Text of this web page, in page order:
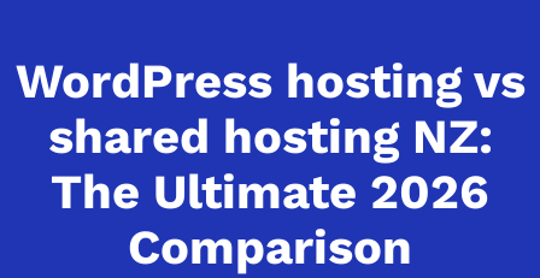
WordPress hosting vs
shared hosting NZ:
The Ultimate 2026
Comparison